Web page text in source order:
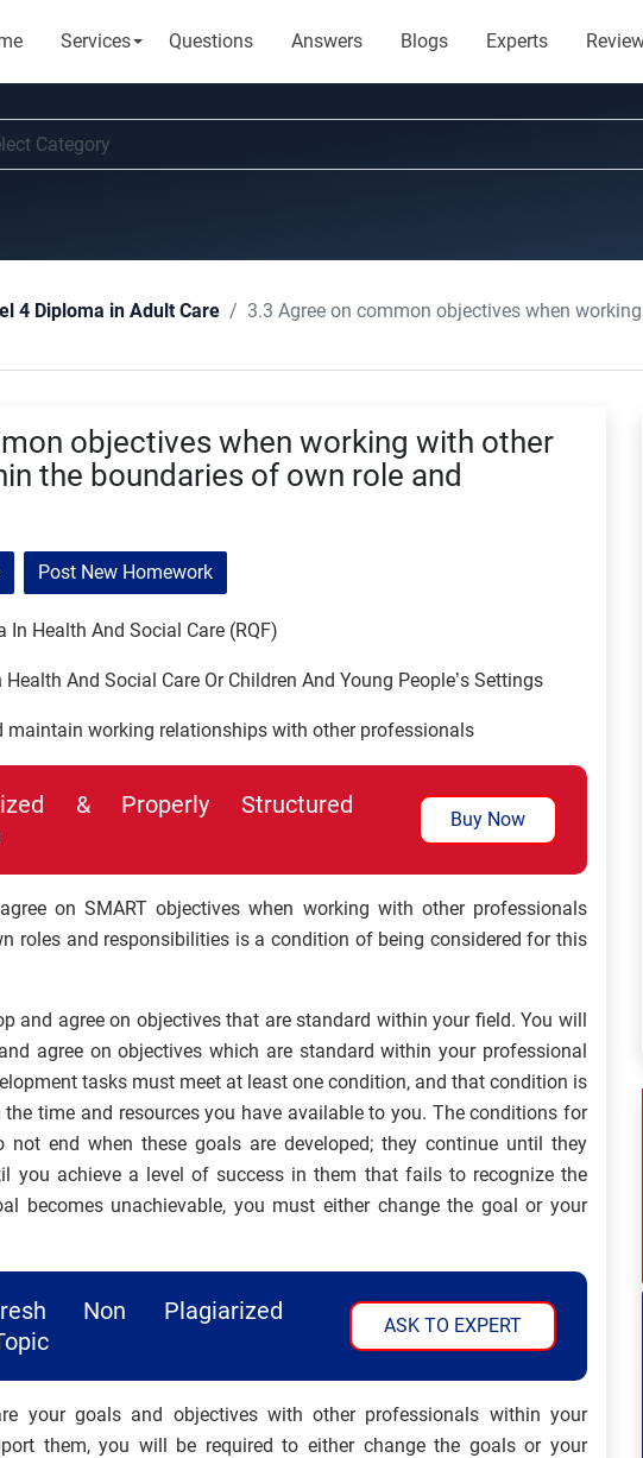
Services Questions Answers Blogs Experts
4 Diploma in Adult Care 3.3 Agree on common objectives when working with other
objectives when working with other
the boundaries of own role and
Post New Homework
In Health And Social Care (RQF)
And Social Care Or Children And Young People’s Settings
maintain working relationships with other professionals
& Properly Structured
Buy Now
on SMART objectives when working with other professionals
roles and responsibilities is a condition of being considered for this
and agree on objectives that are standard within your field. You will
agree on objectives which are standard within your professional
tasks must meet at least one condition, and that condition is
time and resources you have available to you. The conditions for
not end when these goals are developed; they continue until they
you achieve a level of success in them that fails to recognize the
becomes unachievable, you must either change the goal or your
Non Plagiarized
ASK TO EXPERT
your goals and objectives with other professionals within your
them, you will be required to either change the goals or your